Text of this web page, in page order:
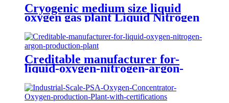
Cryogenic medium size liquid
oxygen gas plant Liquid Nitrogen
Creditable manufacturer for-
liquid-oxygen-nitrogen-argon-